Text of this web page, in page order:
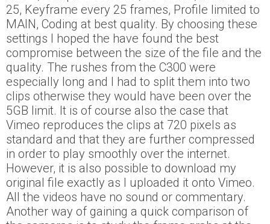
25, Keyframe every 25 frames, Profile limited to
MAIN, Coding at best quality. By choosing these
settings I hoped the have found the best
compromise between the size of the file and the
quality. The rushes from the C300 were
especially long and I had to split them into two
clips otherwise they would have been over the
5GB limit. It is of course also the case that
Vimeo reproduces the clips at 720 pixels as
standard and that they are further compressed
in order to play smoothly over the internet.
However, it is also possible to download my
original file exactly as I uploaded it onto Vimeo.
All the videos have no sound or commentary.
Another way of gaining a quick comparison of